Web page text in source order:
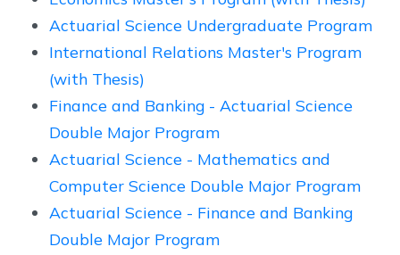
Actuarial Science Undergraduate Program
International Relations Master's Program
(with Thesis)
Finance and Banking - Actuarial Science
Double Major Program
Actuarial Science - Mathematics and
Computer Science Double Major Program
Actuarial Science - Finance and Banking
Double Major Program